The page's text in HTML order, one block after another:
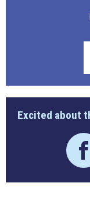
Excited about